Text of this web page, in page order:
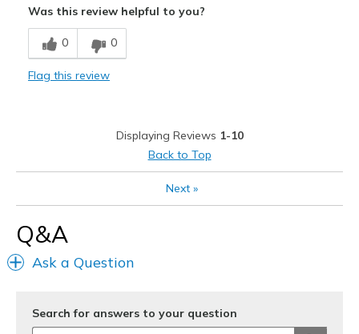
Breathe Well
Comfortable
Lack of colors available
Needs Arch-Fit support
Needs Metatarsal Support
Tie laces
Casual Wear
Was this review helpful to you?
0 0
Flag this review
Displaying Reviews 1-10
Back to Top
Next»
Q&A
Ask a Question
Search for answers to your question